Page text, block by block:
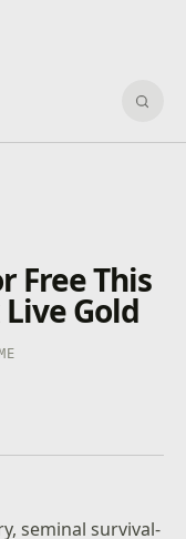
Free This
Gold
seminal survival-